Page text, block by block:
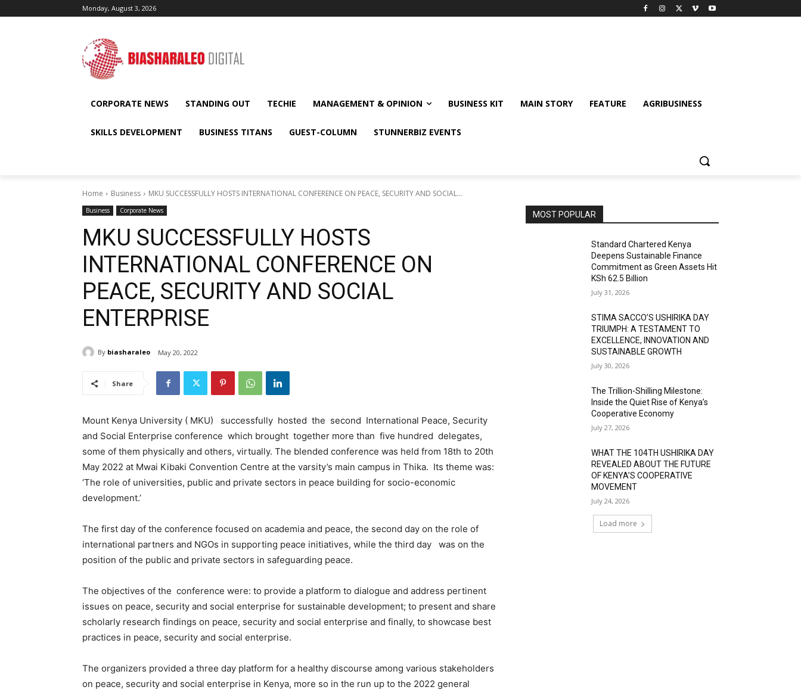
Monday, August 3, 2026
CORPORATE NEWS STANDING OUT TECHIE MANAGEMENT & OPINION BUSINESS KIT MAIN STORY FEATURE AGRIBUSINESS
SKILLS DEVELOPMENT BUSINESS TITANS GUEST-COLUMN STUNNERBIZ EVENTS
Home Business MKU SUCCESSFULLY HOSTS INTERNATIONAL CONFERENCE ON PEACE, SECURITY AND SOCIAL...
Business Corporate News
MKU SUCCESSFULLY HOSTS
INTERNATIONAL CONFERENCE ON
PEACE, SECURITY AND SOCIAL
ENTERPRISE
By biasharaleo May 20, 2022
Share
Mount Kenya University ( MKU) successfully hosted the second International Peace, Security
and Social Enterprise conference which brought together more than five hundred delegates,
some of them physically and others, virtually. The blended conference was held from 18th to 20th
May 2022 at Mwai Kibaki Convention Centre at the varsity’s main campus in Thika. Its theme was:
‘The role of universities, public and private sectors in peace building for socio-economic
development.’
The first day of the conference focused on academia and peace, the second day on the role of
international partners and NGOs in supporting peace initiatives, while the third day was on the
position of the public and private sectors in safeguarding peace.
The objectives of the conference were: to provide a platform to dialogue and address pertinent
issues on peace, security and social enterprise for sustainable development; to present and share
scholarly research findings on peace, security and social enterprise and finally, to showcase best
practices in peace, security and social enterprise.
The organizers provided a three day platform for a healthy discourse among various stakeholders
on peace, security and social enterprise in Kenya, more so in the run up to the 2022 general
MOST POPULAR
Standard Chartered Kenya
Deepens Sustainable Finance
Commitment as Green Assets Hit
KSh 62.5 Billion
July 31, 2026
STIMA SACCO’S USHIRIKA DAY
TRIUMPH: A TESTAMENT TO
EXCELLENCE, INNOVATION AND
SUSTAINABLE GROWTH
July 30, 2026
The Trillion-Shilling Milestone:
Inside the Quiet Rise of Kenya’s
Cooperative Economy
July 27, 2026
WHAT THE 104TH USHIRIKA DAY
REVEALED ABOUT THE FUTURE
OF KENYA’S COOPERATIVE
MOVEMENT
July 24, 2026
Load more